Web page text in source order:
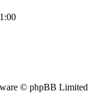
© phpBB Limited